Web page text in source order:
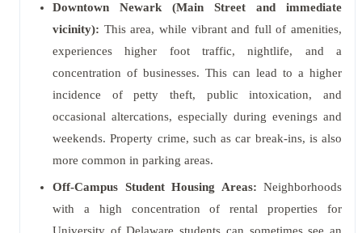
Downtown Newark (Main Street and immediate
vicinity): This area, while vibrant and full of amenities,
experiences higher foot traffic, nightlife, and a
concentration of businesses. This can lead to a higher
incidence of petty theft, public intoxication, and
occasional altercations, especially during evenings and
weekends. Property crime, such as car break-ins, is also
more common in parking areas.
Off-Campus Student Housing Areas: Neighborhoods
with a high concentration of rental properties for